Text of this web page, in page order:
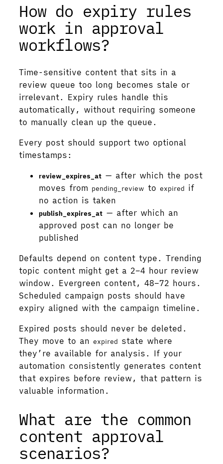
How do expiry rules
work in approval
workflows?
Time-sensitive content that sits in a
review queue too long becomes stale or
irrelevant. Expiry rules handle this
automatically, without requiring someone
to manually clean up the queue.
Every post should support two optional
timestamps:
review_expires_at — after which the post
moves from pending_review toexpired if
no action is taken
publish_expires_at — after which an
approved post can no longer be
published
Defaults depend on content type. Trending
topic content might get a 2–4 hour review
window. Evergreen content, 48–72 hours.
Scheduled campaign posts should have
expiry aligned with the campaign timeline.
Expired posts should never be deleted.
They move to anexpired state where
they’re available for analysis. If your
automation consistently generates content
that expires before review, that pattern is
valuable information.
What are the common
content approval
scenarios?